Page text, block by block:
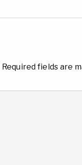
Required fields are